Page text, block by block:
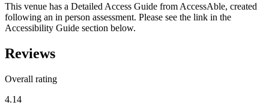
This venue has a Detailed Access Guide from AccessAble, created
following an in person assessment. Please see the link in the
Accessibility Guide section below.
Reviews
Overall rating
4.14